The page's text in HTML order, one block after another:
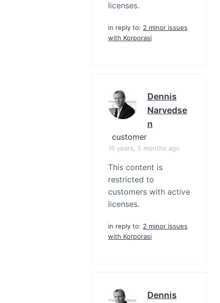
licenses.
in reply to: 2 minor issues
with Korporasi
Dennis
Narvedse
N
customer
16 years, 5 months ago
This content is
restricted to
customers with active
licenses.
in reply to: 2 minor issues
with Korporasi
Dennis